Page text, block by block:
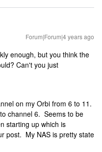
Forum|Forum|4 years ago
enough, but you think the
Can't you just
on my Orbi from 6 to 11.
channel 6. Seems to be
starting up which is
post. My NAS is pretty state